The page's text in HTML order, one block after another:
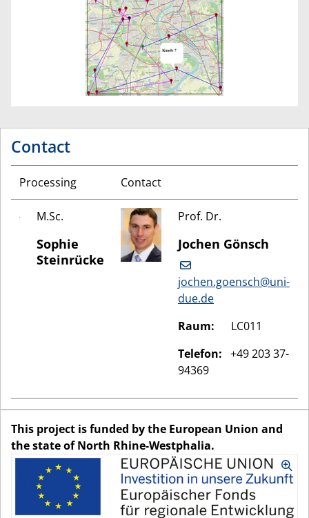
Contact
Processing Contact
M.Sc.
Sophie
Steinrücke
Prof. Dr.
Jochen Gönsch
jochen.goensch@uni-
due.de
Raum: LC011
Telefon: +49 203 37-
94369
This project is funded by the European Union and
the state of North Rhine-Westphalia.